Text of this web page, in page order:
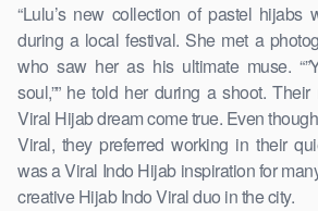
“Lulu’s new collection of pastel hijabs
during a local festival. She met a
who saw her as his ultimate muse.
soul,”” he told her during a shoot.
Viral Hijab dream come true. Even
Viral, they preferred working in their
was a Viral Indo Hijab inspiration for
creative Hijab Indo Viral duo in the city.